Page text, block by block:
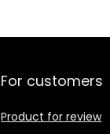
For customers
Product for review